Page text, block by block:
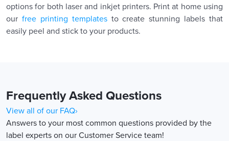
options for both laser and inkjet printers. Print at home using
our free printing templatesto create stunning labels that
easily peel and stick to your products.
Frequently Asked Questions
View all of our FAQ›
Answers to your most common questions provided by the
label experts on our Customer Service team!